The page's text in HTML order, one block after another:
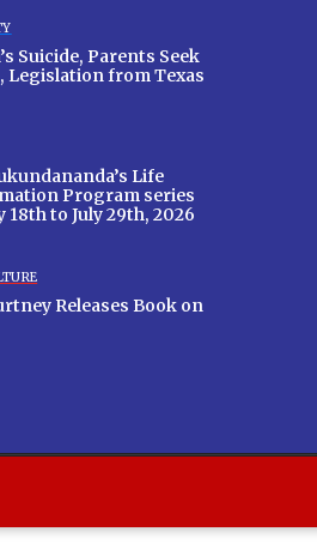
Suicide, Parents Seek
Legislation from Texas
Life
Program series
18th to July 29th, 2026
Releases Book on